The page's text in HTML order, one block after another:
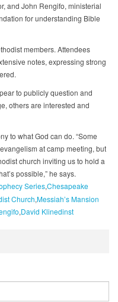
and John Rengifo, ministerial
for understanding Bible
members. Attendees
notes, expressing strong
to publicly question and
others are interested and
to what God can do. “Some
at camp meeting, but
church inviting us to hold a
possible,” he says.
SeriesChesapeake
Church Messiah’s Mansion
David Klinedinst